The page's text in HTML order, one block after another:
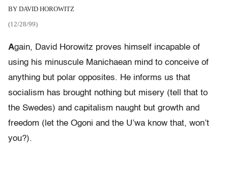
BY DAVID HOROWITZ
(12/28/99)
Again, David Horowitz proves himself incapable of
using his minuscule Manichaean mind to conceive of
anything but polar opposites. He informs us that
socialism has brought nothing but misery (tell that to
the Swedes) and capitalism naught but growth and
freedom (let the Ogoni and the U’wa know that, won’t
you?).